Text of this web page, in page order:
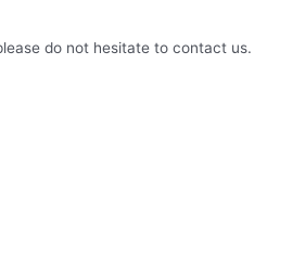
do not hesitate to contact us.